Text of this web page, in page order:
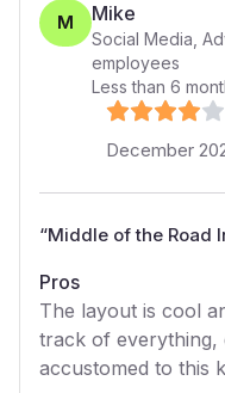
M Mike
Social Media,
employees
Less than 6
December
“Middle of the Road
Pros
The layout is cool
track of everything,
accustomed to this